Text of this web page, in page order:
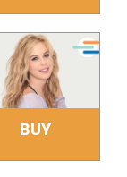
BUY